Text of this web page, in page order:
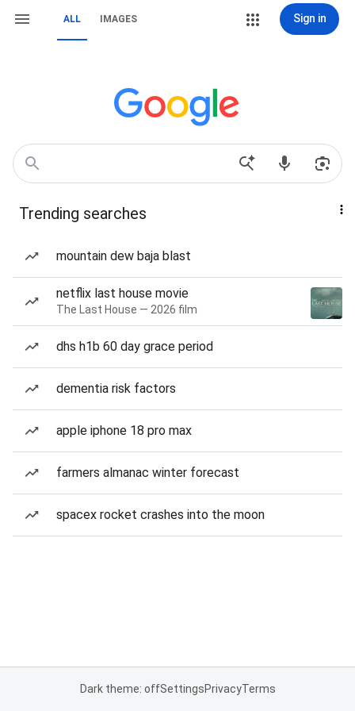
ALL IMAGES Sign in
Trending searches
mountain dew baja blast
netflix last house movie
The Last House — 2026 film
dhs h1b 60 day grace period
dementia risk factors
apple iphone 18 pro max
farmers almanac winter forecast
spacex rocket crashes into the moon
Dark theme: offSettingsPrivacyTerms